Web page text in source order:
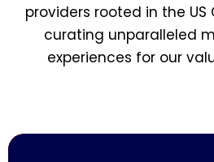
providers rooted in the
curating unparalleled
experiences for our